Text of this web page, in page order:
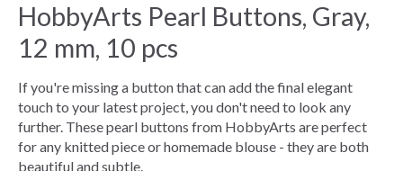
HobbyArts Pearl Buttons, Gray,
12 mm, 10 pcs
If you're missing a button that can add the final elegant
touch to your latest project, you don't need to look any
further. These pearl buttons from HobbyArts are perfect
for any knitted piece or homemade blouse - they are both
beautiful and subtle.